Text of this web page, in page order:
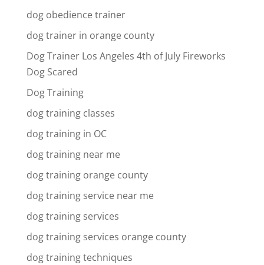
dog obedience trainer
dog trainer in orange county
Dog Trainer Los Angeles 4th of July Fireworks
Dog Scared
Dog Training
dog training classes
dog training in OC
dog training near me
dog training orange county
dog training service near me
dog training services
dog training services orange county
dog training techniques